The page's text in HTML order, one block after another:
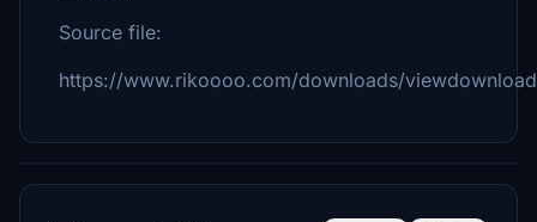
Source file:
https://www.rikoooo.com/downloads/